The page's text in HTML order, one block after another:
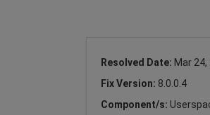
Resolved Date: Mar 24,
Fix Version: 8.0.0.4
Component/s: